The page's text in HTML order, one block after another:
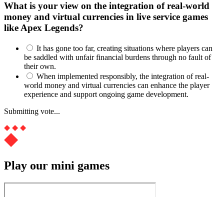
What is your view on the integration of real-world
money and virtual currencies in live service games
like Apex Legends?
It has gone too far, creating situations where players can
be saddled with unfair financial burdens through no fault of
their own.
When implemented responsibly, the integration of real-
world money and virtual currencies can enhance the player
experience and support ongoing game development.
Submitting vote...
Play our mini games